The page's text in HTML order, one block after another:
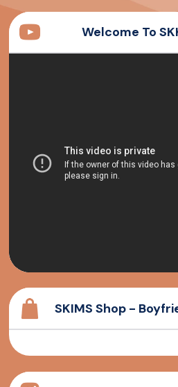
Welcome To
SKIMS Shop -